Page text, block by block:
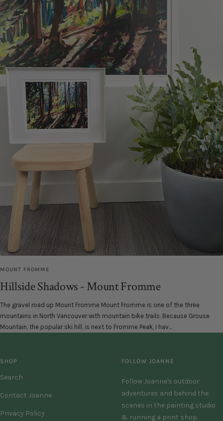
MOUNT FROMME
Hillside Shadows - Mount Fromme
The gravel road up Mount Fromme Mount Fromme is one of the three
mountains in North Vancouver with mountain bike trails. Because Grouse
Mountain, the popular ski hill, is next to Fromme Peak, I hav...
SHOP
Search
Contact Joanne
Privacy Policy
FOLLOW JOANNE
Follow Joanne's outdoor
adventures and behind the
scenes in the painting studio
& running a print shop.